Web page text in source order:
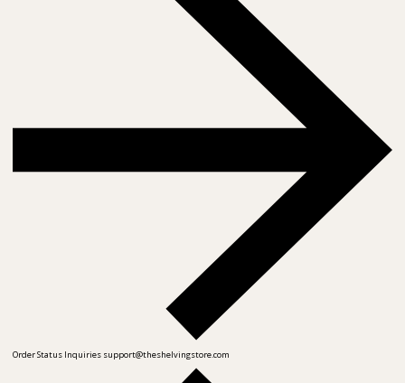
Order Status Inquiries support@theshelvingstore.com